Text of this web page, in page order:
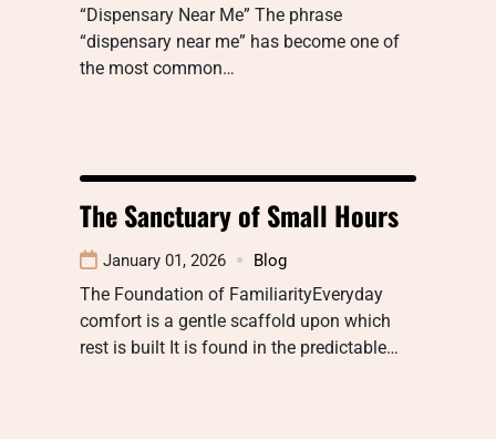
“Dispensary Near Me” The phrase
“dispensary near me” has become one of
the most common…
The Sanctuary of Small Hours
January 01, 2026 Blog
The Foundation of FamiliarityEveryday
comfort is a gentle scaffold upon which
rest is built It is found in the predictable…